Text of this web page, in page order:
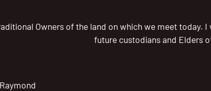
Owners of the land on which we meet
future custodians and Elders